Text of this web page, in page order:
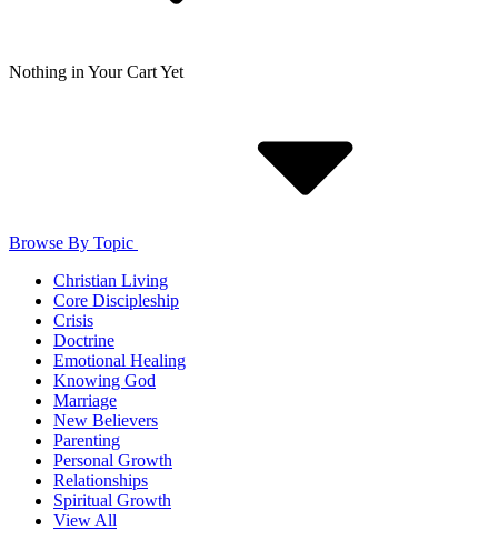
Nothing in Your Cart Yet
Browse By Topic
Christian Living
Core Discipleship
Crisis
Doctrine
Emotional Healing
Knowing God
Marriage
New Believers
Parenting
Personal Growth
Relationships
Spiritual Growth
View All